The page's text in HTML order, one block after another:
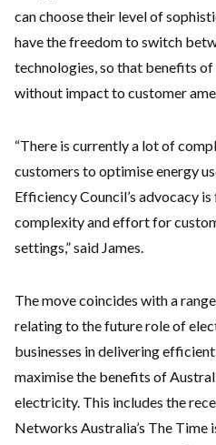
can choose their level of
have the freedom to switch
technologies, so that benefits
without impact to customer
“There is currently a lot of
customers to optimise energy
Efficiency Council’s advocacy
complexity and effort for
settings,” said James.
The move coincides with a
relating to the future role of
businesses in delivering
maximise the benefits of
electricity. This includes the
Networks Australia’s The Time